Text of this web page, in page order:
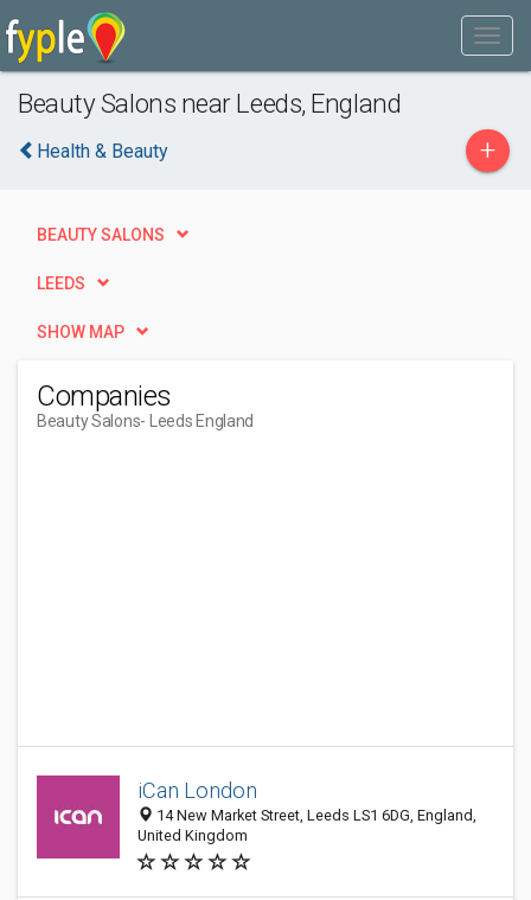
Beauty Salons near Leeds, England
Health & Beauty +
BEAUTY SALONS
LEEDS
SHOW MAP
Companies
Beauty Salons- Leeds England
iCan London
14 New Market Street, Leeds LS1 6DG, England,
United Kingdom